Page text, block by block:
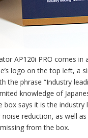
AP120i PRO comes
logo on the top left,
the phrase “Industry
knowledge of
says it is the
reduction, as well
from the box.